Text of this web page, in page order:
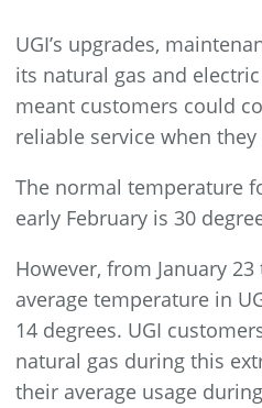
UGI’s upgrades,
its natural gas and
meant customers could
reliable service when
The normal temperature
early February is 30
However, from January
average temperature in
14 degrees. UGI
natural gas during this
their average usage